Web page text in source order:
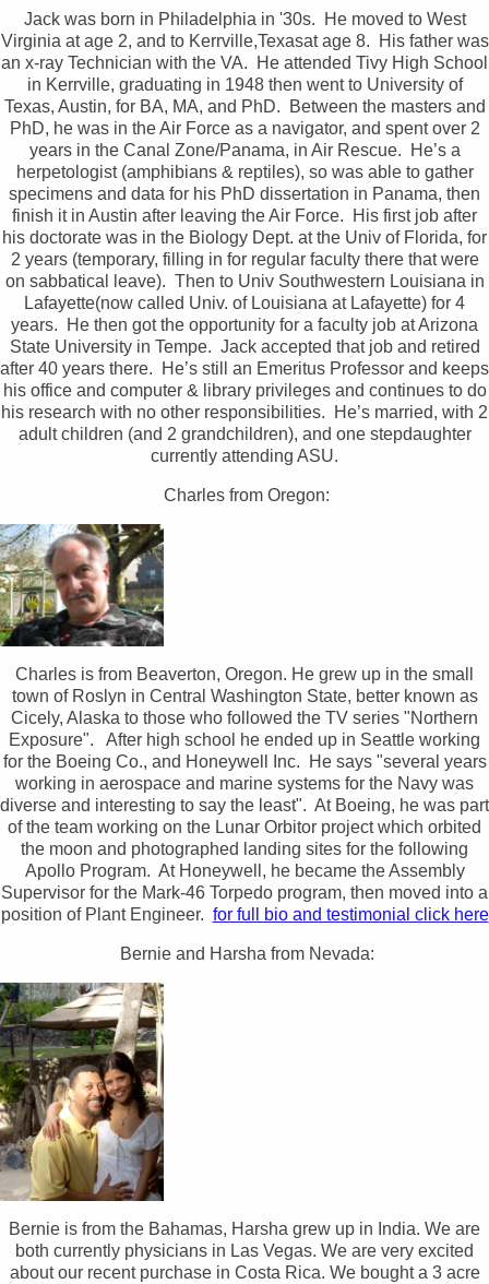
Jack was born in Philadelphia in '30s. He moved to West
Virginia at age 2, and to Kerrville,Texasat age 8. His father was
an x-ray Technician with the VA. He attended Tivy High School
in Kerrville, graduating in 1948 then went to University of
Texas, Austin, for BA, MA, and PhD. Between the masters and
PhD, he was in the Air Force as a navigator, and spent over 2
years in the Canal Zone/Panama, in Air Rescue. He’s a
herpetologist (amphibians & reptiles), so was able to gather
specimens and data for his PhD dissertation in Panama, then
finish it in Austin after leaving the Air Force. His first job after
his doctorate was in the Biology Dept. at the Univ of Florida, for
2 years (temporary, filling in for regular faculty there that were
on sabbatical leave). Then to Univ Southwestern Louisiana in
Lafayette(now called Univ. of Louisiana at Lafayette) for 4
years. He then got the opportunity for a faculty job at Arizona
State University in Tempe. Jack accepted that job and retired
after 40 years there. He’s still an Emeritus Professor and keeps
his office and computer & library privileges and continues to do
his research with no other responsibilities. He’s married, with 2
adult children (and 2 grandchildren), and one stepdaughter
currently attending ASU.
Charles from Oregon:
Charles is from Beaverton, Oregon. He grew up in the small
town of Roslyn in Central Washington State, better known as
Cicely, Alaska to those who followed the TV series "Northern
Exposure". After high school he ended up in Seattle working
for the Boeing Co., and Honeywell Inc. He says "several years
working in aerospace and marine systems for the Navy was
diverse and interesting to say the least". At Boeing, he was part
of the team working on the Lunar Orbitor project which orbited
the moon and photographed landing sites for the following
Apollo Program. At Honeywell, he became the Assembly
Supervisor for the Mark-46 Torpedo program, then moved into a
position of Plant Engineer. for full bio and testimonial click here
Bernie and Harsha from Nevada:
Bernie is from the Bahamas, Harsha grew up in India. We are
both currently physicians in Las Vegas. We are very excited
about our recent purchase in Costa Rica. We bought a 3 acre